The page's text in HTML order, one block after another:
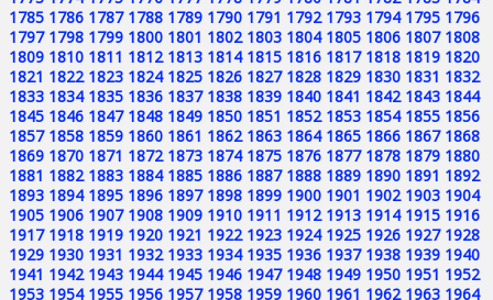
1785 1786 1787 1788 1789 1790 1791 1792 1793 1794 1795 1796
1797 1798 1799 1800 1801 1802 1803 1804 1805 1806 1807 1808
1809 1810 1811 1812 1813 1814 1815 1816 1817 1818 1819 1820
1821 1822 1823 1824 1825 1826 1827 1828 1829 1830 1831 1832
1833 1834 1835 1836 1837 1838 1839 1840 1841 1842 1843 1844
1845 1846 1847 1848 1849 1850 1851 1852 1853 1854 1855 1856
1857 1858 1859 1860 1861 1862 1863 1864 1865 1866 1867 1868
1869 1870 1871 1872 1873 1874 1875 1876 1877 1878 1879 1880
1881 1882 1883 1884 1885 1886 1887 1888 1889 1890 1891 1892
1893 1894 1895 1896 1897 1898 1899 1900 1901 1902 1903 1904
1905 1906 1907 1908 1909 1910 1911 1912 1913 1914 1915 1916
1917 1918 1919 1920 1921 1922 1923 1924 1925 1926 1927 1928
1929 1930 1931 1932 1933 1934 1935 1936 1937 1938 1939 1940
1941 1942 1943 1944 1945 1946 1947 1948 1949 1950 1951 1952
1953 1954 1955 1956 1957 1958 1959 1960 1961 1962 1963 1964